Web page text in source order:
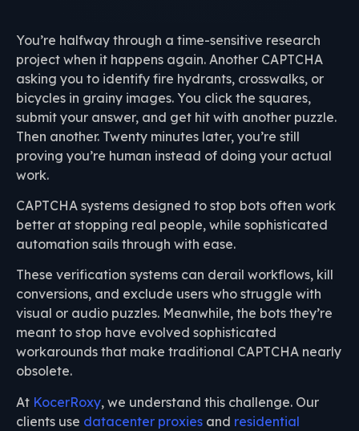
You’re halfway through a time-sensitive research
project when it happens again. Another CAPTCHA
asking you to identify fire hydrants, crosswalks, or
bicycles in grainy images. You click the squares,
submit your answer, and get hit with another puzzle.
Then another. Twenty minutes later, you’re still
proving you’re human instead of doing your actual
work.
CAPTCHA systems designed to stop bots often work
better at stopping real people, while sophisticated
automation sails through with ease.
These verification systems can derail workflows, kill
conversions, and exclude users who struggle with
visual or audio puzzles. Meanwhile, the bots they’re
meant to stop have evolved sophisticated
workarounds that make traditional CAPTCHA nearly
obsolete.
At KocerRoxy, we understand this challenge. Our
clients use datacenter proxies and residential